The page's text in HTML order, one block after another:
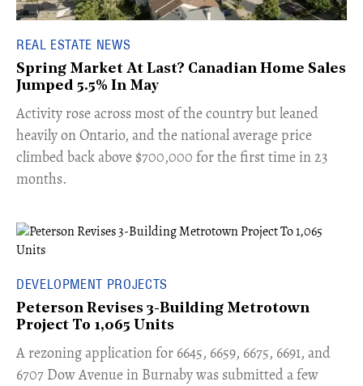
REAL ESTATE NEWS
Spring Market At Last? Canadian Home Sales
Jumped 5.5% In May
​Activity rose across most of the country but leaned
heavily on Ontario, and the national average price
climbed back above $700,000 for the first time in 23
months.
DEVELOPMENT PROJECTS
Peterson Revises 3-Building Metrotown
Project To 1,065 Units
​A rezoning application for 6645, 6659, 6675, 6691, and
6707 Dow Avenue in Burnaby was submitted a few